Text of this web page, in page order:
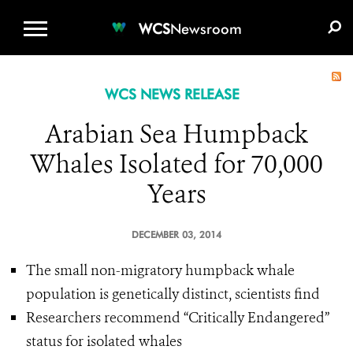
WCSNewsroom
WCS NEWS RELEASE
Arabian Sea Humpback
Whales Isolated for 70,000
Years
DECEMBER 03, 2014
The small non-migratory humpback whale
population is genetically distinct, scientists find
Researchers recommend “Critically Endangered”
status for isolated whales